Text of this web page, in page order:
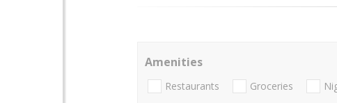
Amenities
Restaurants Groceries